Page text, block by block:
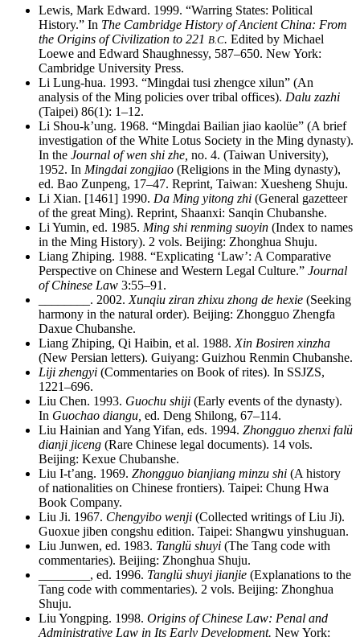
Lewis, Mark Edward. 1999. “Warring States: Political
History.” In The Cambridge History of Ancient China: From
the Origins of Civilization to 221 B.C. Edited by Michael
Loewe and Edward Shaughnessy, 587–650. New York:
Cambridge University Press.
Li Lung-hua. 1993. “Mingdai tusi zhengce xilun” (An
analysis of the Ming policies over tribal offices). Dalu zazhi
(Taipei) 86(1): 1–12.
Li Shou-k’ung. 1968. “Mingdai Bailian jiao kaolüe” (A brief
investigation of the White Lotus Society in the Ming dynasty).
In the Journal of wen shi zhe, no. 4. (Taiwan University),
1952. In Mingdai zongjiao (Religions in the Ming dynasty),
ed. Bao Zunpeng, 17–47. Reprint, Taiwan: Xuesheng Shuju.
Li Xian. [1461] 1990. Da Ming yitong zhi (General gazetteer
of the great Ming). Reprint, Shaanxi: Sanqin Chubanshe.
Li Yumin, ed. 1985. Ming shi renming suoyin (Index to names
in the Ming History). 2 vols. Beijing: Zhonghua Shuju.
Liang Zhiping. 1988. “Explicating ‘Law’: A Comparative
Perspective on Chinese and Western Legal Culture.” Journal
of Chinese Law 3:55–91.
. 2002. Xunqiu ziran zhixu zhong de hexie (Seeking
harmony in the natural order). Beijing: Zhongguo Zhengfa
Daxue Chubanshe.
Liang Zhiping, Qi Haibin, et al. 1988. Xin Bosiren xinzha
(New Persian letters). Guiyang: Guizhou Renmin Chubanshe.
Liji zhengyi (Commentaries on Book of rites). In SSJZS,
1221–696.
Liu Chen. 1993. Guochu shiji (Early events of the dynasty).
In Guochao diangu, ed. Deng Shilong, 67–114.
Liu Hainian and Yang Yifan, eds. 1994. Zhongguo zhenxi falü
dianji jiceng (Rare Chinese legal documents). 14 vols.
Beijing: Kexue Chubanshe.
Liu I-t’ang. 1969. Zhongguo bianjiang minzu shi (A history
of nationalities on Chinese frontiers). Taipei: Chung Hwa
Book Company.
Liu Ji. 1967. Chengyibo wenji (Collected writings of Liu Ji).
Guoxue jiben congshu edition. Taipei: Shangwu yinshuguan.
Liu Junwen, ed. 1983. Tanglü shuyi (The Tang code with
commentaries). Beijing: Zhonghua Shuju.
, ed. 1996. Tanglü shuyi jianjie (Explanations to the
Tang code with commentaries). 2 vols. Beijing: Zhonghua
Shuju.
Liu Yongping. 1998. Origins of Chinese Law: Penal and
Administrative Law in Its Early Development. New York: